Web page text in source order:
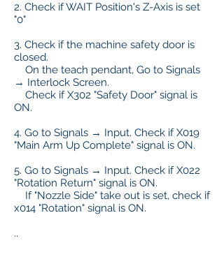
2. Check if WAIT Position's Z-Axis is set
"0"
3. Check if the machine safety door is
closed.
On the teach pendant, Go to Signals
→ Interlock Screen.
Check if X302 "Safety Door" signal is
ON.
4. Go to Signals → Input. Check if X019
"Main Arm Up Complete" signal is ON.
5. Go to Signals → Input. Check if X022
"Rotation Return" signal is ON.
If "Nozzle Side" take out is set, check if
x014 "Rotation" signal is ON.
..